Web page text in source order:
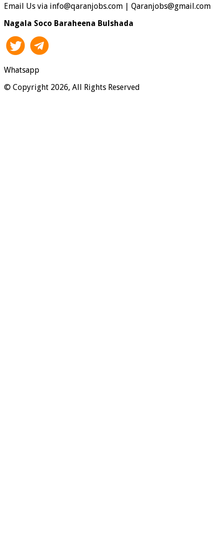
Email Us via info@qaranjobs.com | Qaranjobs@gmail.com
Nagala Soco Baraheena Bulshada
Whatsapp
© Copyright 2026, All Rights Reserved